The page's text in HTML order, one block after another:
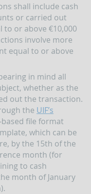
shall include cash
or carried out
to or above €10,000
involve more
equal to or above
in mind all
whether as the
out the transaction.
the UIF’s
file format
which can be
by the 15th of the
month (for
to cash
month of January